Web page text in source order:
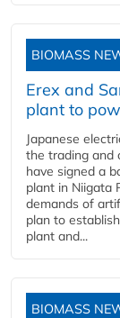
BIOMASS
Erex and
plant to
Japanese
the trading and
have signed a
plant in Niigata
demands of
plan to
plant and...
BIOMASS